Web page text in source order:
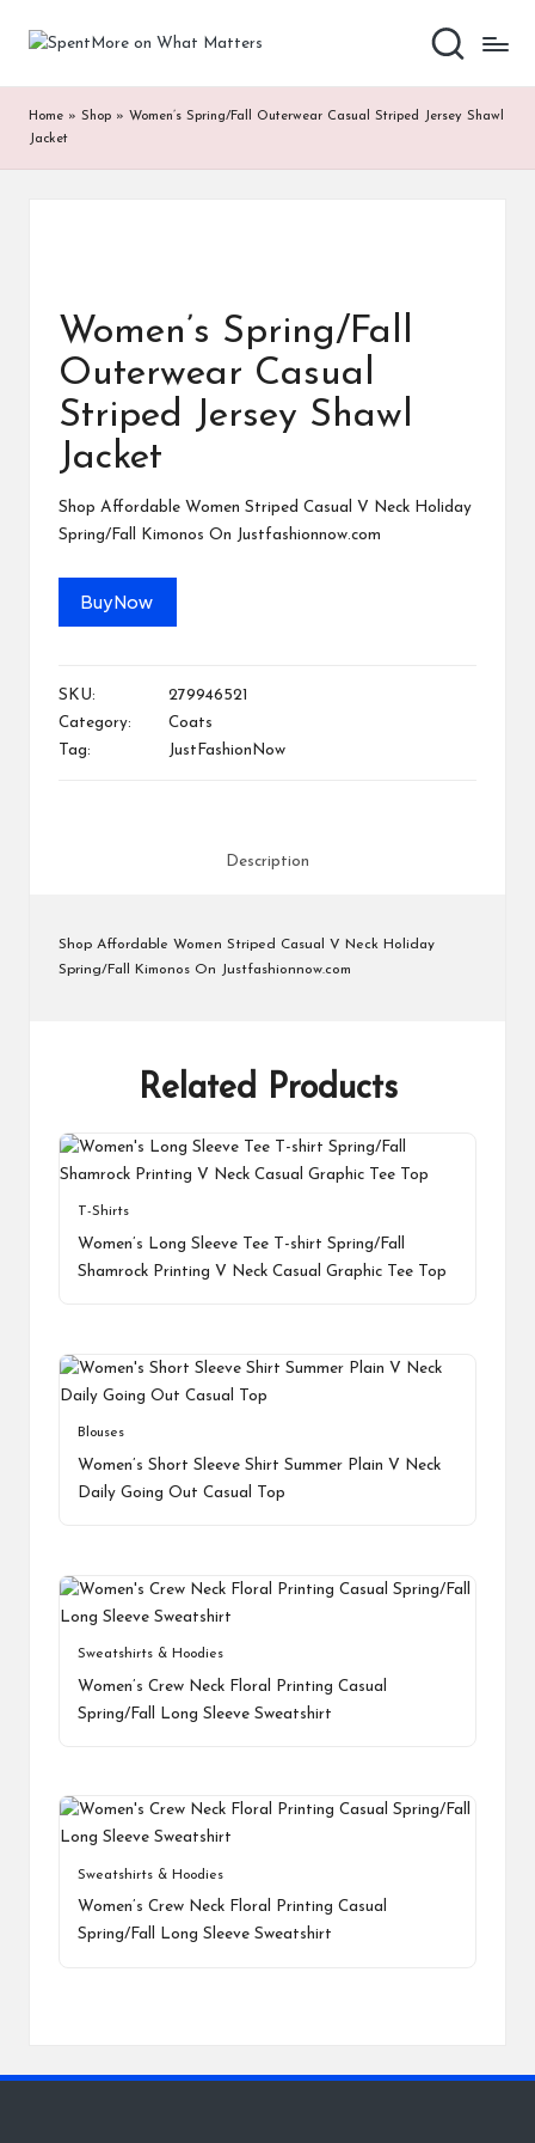
S
p
e
nt
W
at
M
te
Add
the
every
online
Home » Shop » Women’s Spring/Fall Outerwear Casual Striped Jersey Shawl
Jacket
Women’s Spring/Fall
Outerwear Casual
Striped Jersey Shawl
Jacket
Shop Affordable Women Striped Casual V Neck Holiday
Spring/Fall Kimonos On Justfashionnow.com
Buy Now
SKU:
279946521
Category:
Coats
Tag:
JustFashionNow
Description
Shop Affordable Women Striped Casual V Neck Holiday
Spring/Fall Kimonos On Justfashionnow.com
Related Products
T-Shirts
Women’s Long Sleeve Tee T-shirt Spring/Fall
Shamrock Printing V Neck Casual Graphic Tee Top
Blouses
Women’s Short Sleeve Shirt Summer Plain V Neck
Daily Going Out Casual Top
Sweatshirts & Hoodies
Women’s Crew Neck Floral Printing Casual
Spring/Fall Long Sleeve Sweatshirt
Sweatshirts & Hoodies
Women’s Crew Neck Floral Printing Casual
Spring/Fall Long Sleeve Sweatshirt